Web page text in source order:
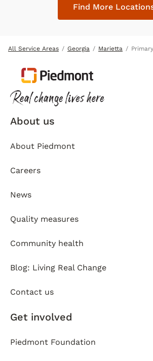
Find More
All Service Areas Georgia Marietta
About us
About Piedmont
Careers
News
Quality measures
Community health
Blog: Living Real Change
Contact us
Get involved
Piedmont Foundation